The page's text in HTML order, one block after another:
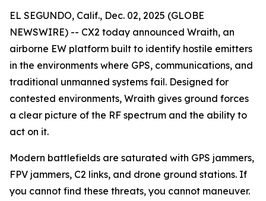
EL SEGUNDO, Calif., Dec. 02, 2025 (GLOBE
NEWSWIRE) -- CX2 today announced Wraith, an
airborne EW platform built to identify hostile emitters
in the environments where GPS, communications, and
traditional unmanned systems fail. Designed for
contested environments, Wraith gives ground forces
a clear picture of the RF spectrum and the ability to
act on it.
Modern battlefields are saturated with GPS jammers,
FPV jammers, C2 links, and drone ground stations. If
you cannot find these threats, you cannot maneuver.